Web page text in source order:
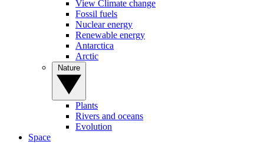
View Climate change
Fossil fuels
Nuclear energy
Renewable energy
Antarctica
Arctic
Plants
Rivers and oceans
Evolution
Space